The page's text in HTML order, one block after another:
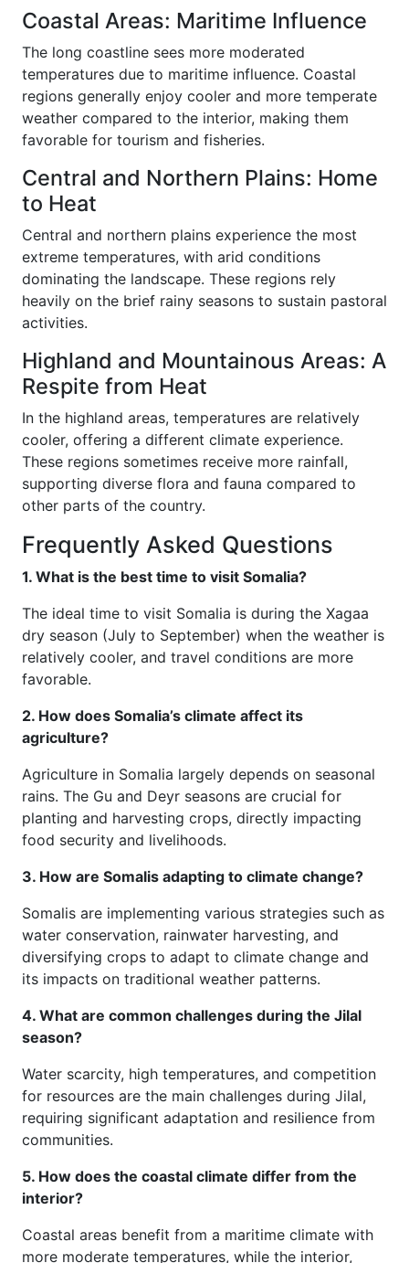
Coastal Areas: Maritime Influence
The long coastline sees more moderated
temperatures due to maritime influence. Coastal
regions generally enjoy cooler and more temperate
weather compared to the interior, making them
favorable for tourism and fisheries.
Central and Northern Plains: Home
to Heat
Central and northern plains experience the most
extreme temperatures, with arid conditions
dominating the landscape. These regions rely
heavily on the brief rainy seasons to sustain pastoral
activities.
Highland and Mountainous Areas: A
Respite from Heat
In the highland areas, temperatures are relatively
cooler, offering a different climate experience.
These regions sometimes receive more rainfall,
supporting diverse flora and fauna compared to
other parts of the country.
Frequently Asked Questions
1. What is the best time to visit Somalia?
The ideal time to visit Somalia is during the Xagaa
dry season (July to September) when the weather is
relatively cooler, and travel conditions are more
favorable.
2. How does Somalia’s climate affect its
agriculture?
Agriculture in Somalia largely depends on seasonal
rains. The Gu and Deyr seasons are crucial for
planting and harvesting crops, directly impacting
food security and livelihoods.
3. How are Somalis adapting to climate change?
Somalis are implementing various strategies such as
water conservation, rainwater harvesting, and
diversifying crops to adapt to climate change and
its impacts on traditional weather patterns.
4. What are common challenges during the Jilal
season?
Water scarcity, high temperatures, and competition
for resources are the main challenges during Jilal,
requiring significant adaptation and resilience from
communities.
5. How does the coastal climate differ from the
interior?
Coastal areas benefit from a maritime climate with
more moderate temperatures, while the interior,